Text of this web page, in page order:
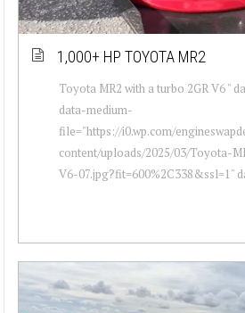
1,000+ HP TOYOTA MR2
Toyota MR2 with a turbo 2GR V6 "
data-medium-
file="https://i0.wp.com/
content/uploads/2025/03/Toyota-
V6-07.jpg?fit=600%2C338&ssl=1"